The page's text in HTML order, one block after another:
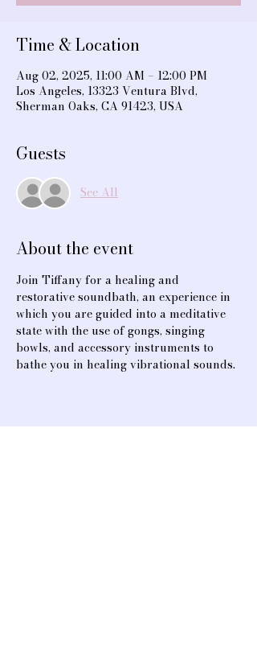
Time & Location
Aug 02, 2025, 11:00 AM – 12:00 PM
Los Angeles, 13323 Ventura Blvd,
Sherman Oaks, CA 91423, USA
Guests
See All
About the event
Join Tiffany for a healing and
restorative soundbath, an experience in
which you are guided into a meditative
state with the use of gongs, singing
bowls, and accessory instruments to
bathe you in healing vibrational sounds.